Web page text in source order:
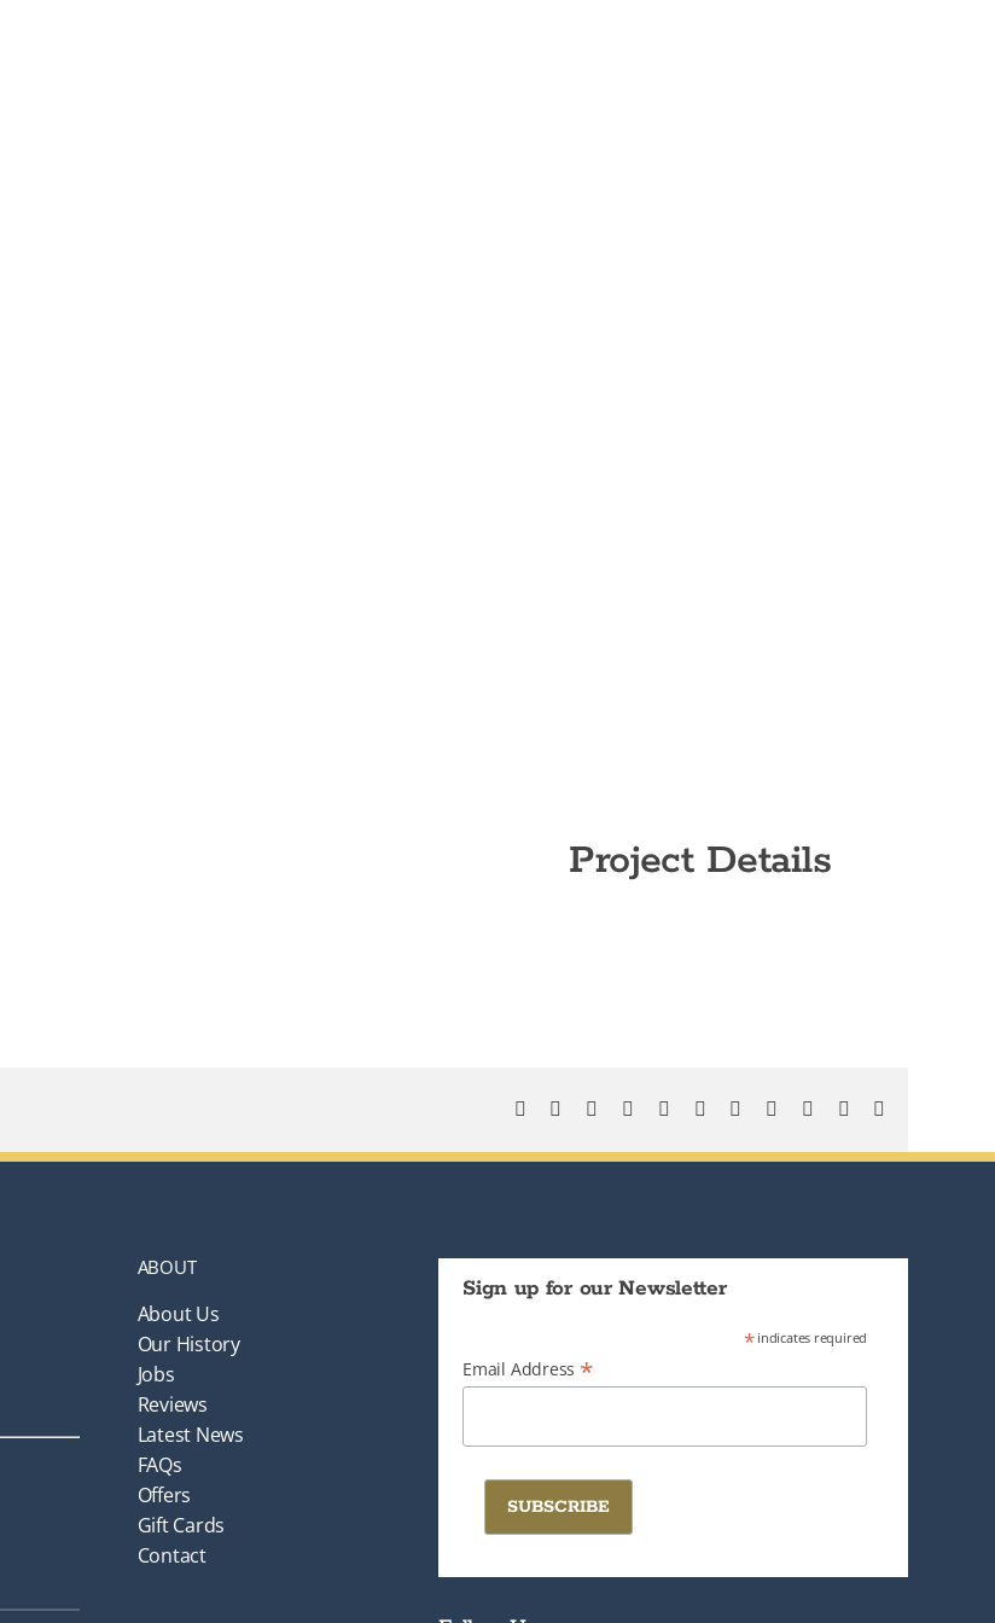
Project Details
Facebook BlueskyReddit LinkedInWhatsAppTelegram
TumblrPinterest
Xing
ABOUT
About Us
Our History
Jobs
Reviews
Latest News
FAQs
Offers
Gift Cards
Contact
Sign up for our Newsletter
*indicates required
Email Address *